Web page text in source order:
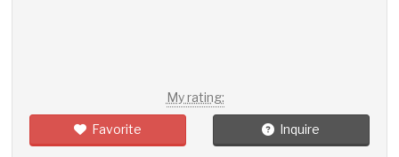
My rating:
Favorite Inquire